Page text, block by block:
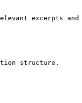
excerpts and
structure.